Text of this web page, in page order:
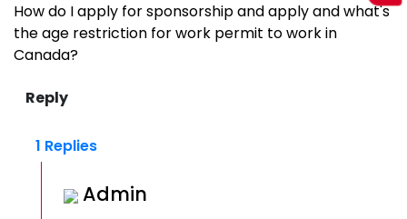
How do I apply for sponsorship and apply and what's
the age restriction for work permit to work in
Canada?
1 Replies
Admin